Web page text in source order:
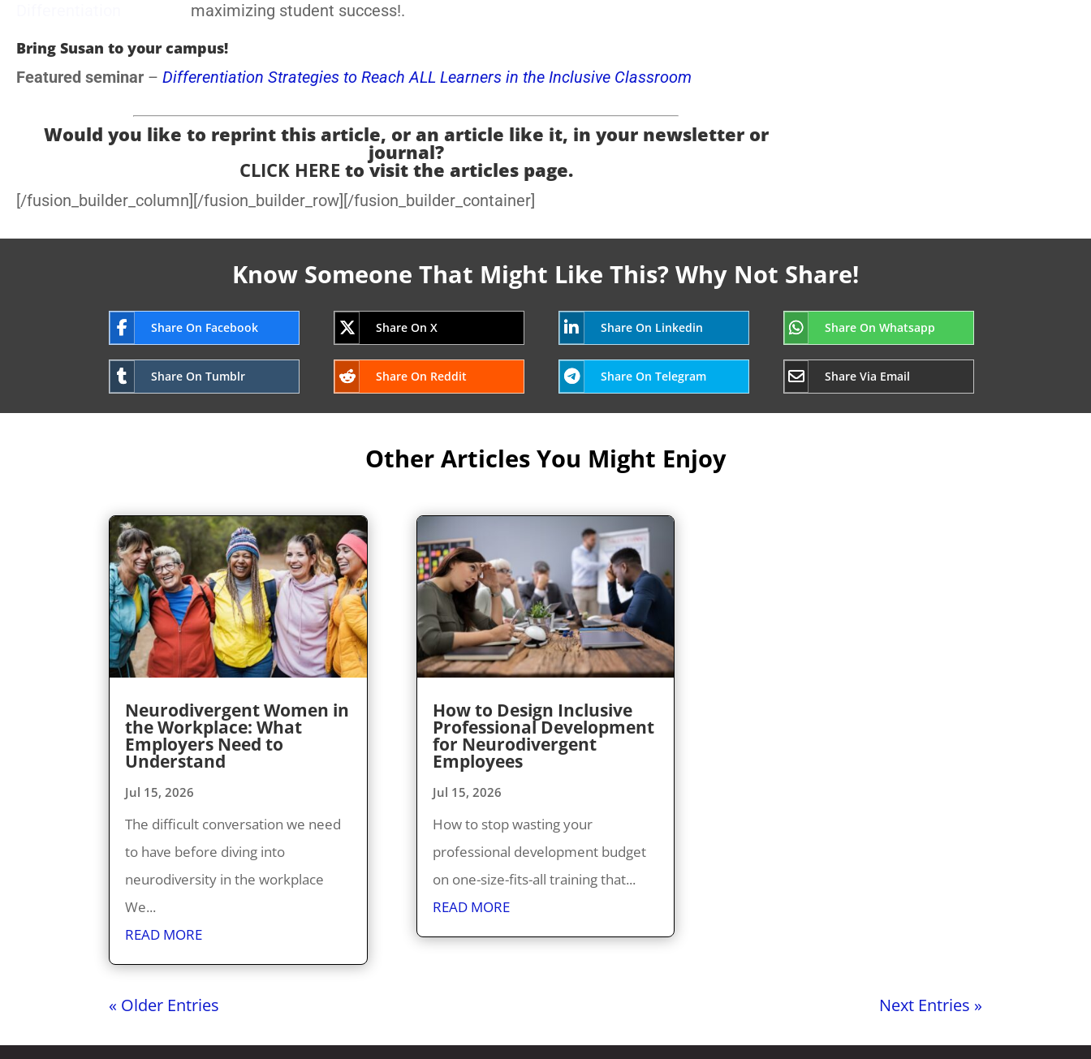
maximizing student success!.
Bring Susan to your campus!
Featured seminar – Differentiation Strategies to Reach ALL Learners in the Inclusive Classroom
Would you like to reprint this article, or an article like it, in your newsletter or
journal?
CLICK HERE to visit the articles page.
[/fusion_builder_column][/fusion_builder_row][/fusion_builder_container]
Know Someone That Might Like This? Why Not Share!
Share On Facebook Share On X Share On Linkedin Share On Whatsapp
Share On Tumblr Share On Reddit Share On Telegram Share Via Email
Other Articles You Might Enjoy
Neurodivergent Women in
the Workplace: What
Employers Need to
Understand
Jul 15, 2026
The difficult conversation we need
to have before diving into
neurodiversity in the workplace
We...
READ MORE
How to Design Inclusive
Professional Development
for Neurodivergent
Employees
Jul 15, 2026
How to stop wasting your
professional development budget
on one-size-fits-all training that...
READ MORE
« Older Entries Next Entries »